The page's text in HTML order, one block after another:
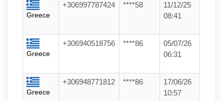
Greece
+306997787424 ****58
11/12/25
08:41
Greece
+306940518756 ****86
05/07/26
06:31
Greece
+306948771812 ****86
17/06/26
10:57